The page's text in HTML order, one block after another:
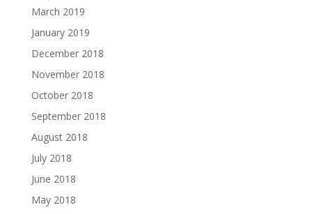
March 2019
January 2019
December 2018
November 2018
October 2018
September 2018
August 2018
July 2018
June 2018
May 2018